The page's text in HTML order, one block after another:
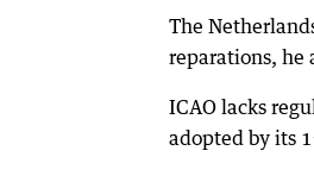
The
reparations, he
ICAO lacks
adopted by its